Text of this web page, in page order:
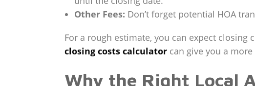
Other Fees: Don’t forget potential HOA
For a rough estimate, you can expect closing
closing costs calculator can give you a
Why the Right Local